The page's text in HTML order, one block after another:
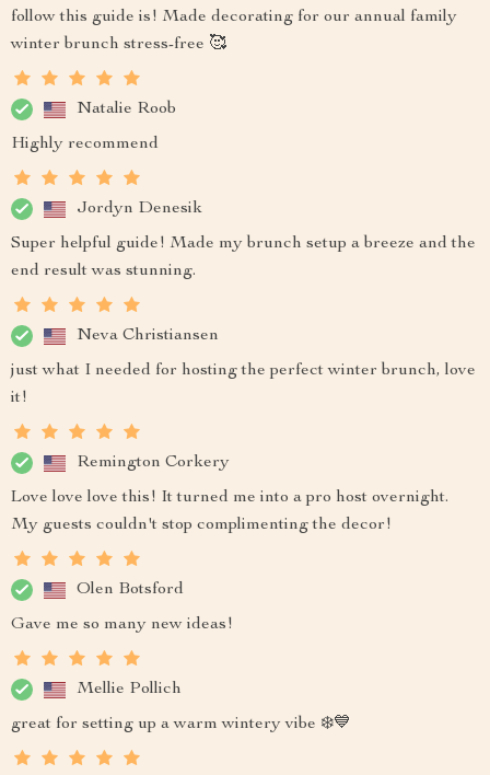
follow this guide is! Made decorating for our annual family
winter brunch stress-free 🥰
Natalie Roob
Highly recommend
Jordyn Denesik
Super helpful guide! Made my brunch setup a breeze and the
end result was stunning.
Neva Christiansen
just what I needed for hosting the perfect winter brunch, love
it!
Remington Corkery
Love love love this! It turned me into a pro host overnight.
My guests couldn't stop complimenting the decor!
Olen Botsford
Gave me so many new ideas!
Mellie Pollich
great for setting up a warm wintery vibe ❄️💙